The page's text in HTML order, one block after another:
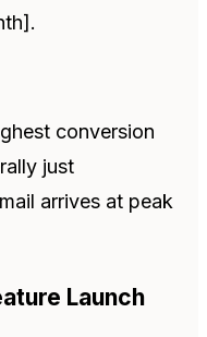
conversion
just
arrives at peak
Launch